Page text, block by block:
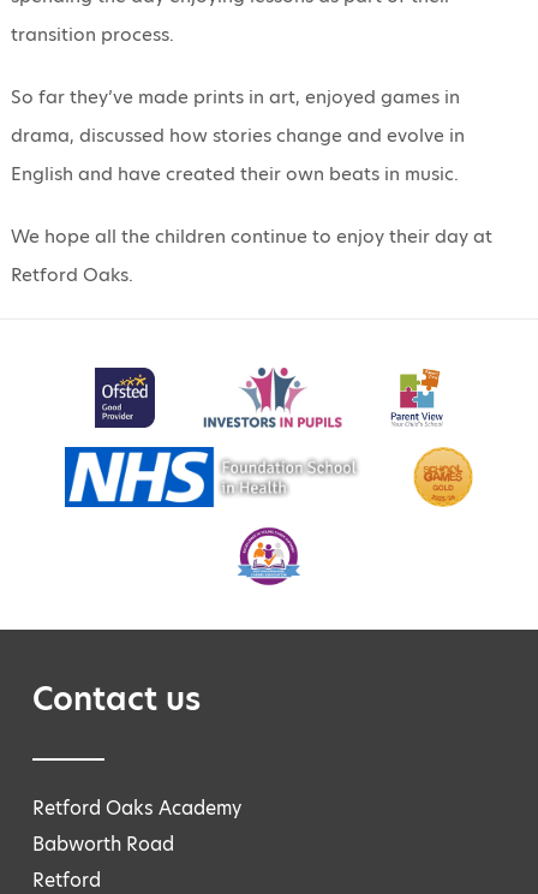
transition process.
So far they’ve made prints in art, enjoyed games in
drama, discussed how stories change and evolve in
English and have created their own beats in music.
We hope all the children continue to enjoy their day at
Retford Oaks.
Contact us
Retford Oaks Academy
Babworth Road
Retford